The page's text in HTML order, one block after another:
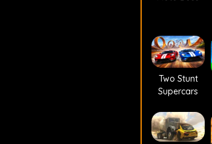
Two Stunt
Supercars